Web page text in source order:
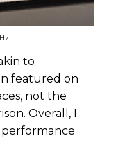
to
featured on
not the
Overall, I